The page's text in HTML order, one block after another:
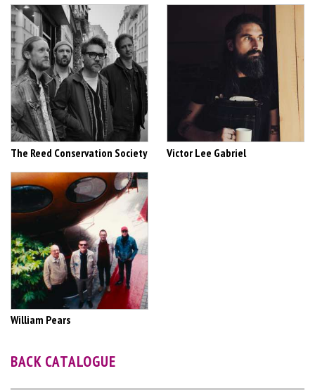
The Reed Conservation Society Victor Lee Gabriel
William Pears
BACK CATALOGUE